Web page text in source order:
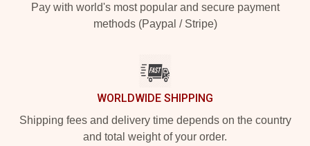
Pay with world's most popular and secure payment
methods (Paypal / Stripe)
WORLDWIDE SHIPPING
Shipping fees and delivery time depends on the country
and total weight of your order.